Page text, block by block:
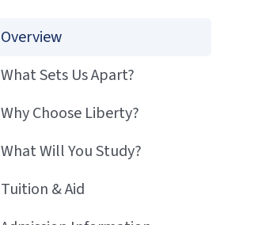
Overview
What Sets Us Apart?
Why Choose Liberty?
What Will You Study?
Tuition & Aid